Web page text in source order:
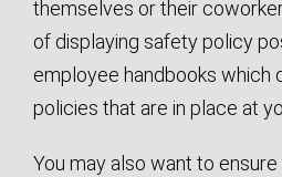
themselves or their
of displaying safety policy
employee handbooks which
policies that are in place at
You may also want to